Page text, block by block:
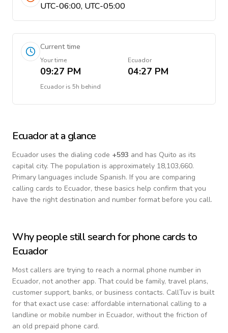
UTC-06:00, UTC-05:00
Current time
Your time
09:27 PM
Ecuador
04:27 PM
Ecuadoris 5h behind
Ecuadorat a glance
Ecuador uses the dialing code +593 and has Quito as its
capital city. The population is approximately 18,103,660.
Primary languages include Spanish. If you are comparing
calling cards to Ecuador, these basics help confirm that you
have the right destination and number format before you call.
Why people still search for phone cards to
Ecuador
Most callers are trying to reach a normal phone number in
Ecuador, not another app. That could be family, travel plans,
customer support, banks, or business contacts. CallTuv is built
for that exact use case: affordable international calling to a
landline or mobile number in Ecuador, without the friction of
an old prepaid phone card.